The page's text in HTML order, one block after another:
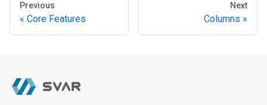
Previous
Core Features
Next
Columns